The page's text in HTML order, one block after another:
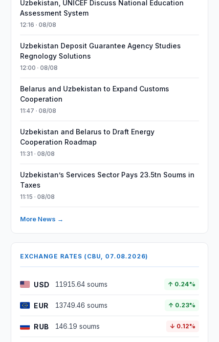
Uzbekistan, UNICEF Discuss National Education
Assessment System
12:16 · 08/08
Uzbekistan Deposit Guarantee Agency Studies
Regnology Solutions
12:00 · 08/08
Belarus and Uzbekistan to Expand Customs
Cooperation
11:47 · 08/08
Uzbekistan and Belarus to Draft Energy
Cooperation Roadmap
11:31 · 08/08
Uzbekistan’s Services Sector Pays 23.5tn Soums in
Taxes
11:15 · 08/08
More News →
EXCHANGE RATES (CBU, 07.08.2026)
USD 11915.64 soums ↑ 0.24%
EUR 13749.46 soums ↑ 0.23%
RUB 146.19 soums ↓ 0.12%